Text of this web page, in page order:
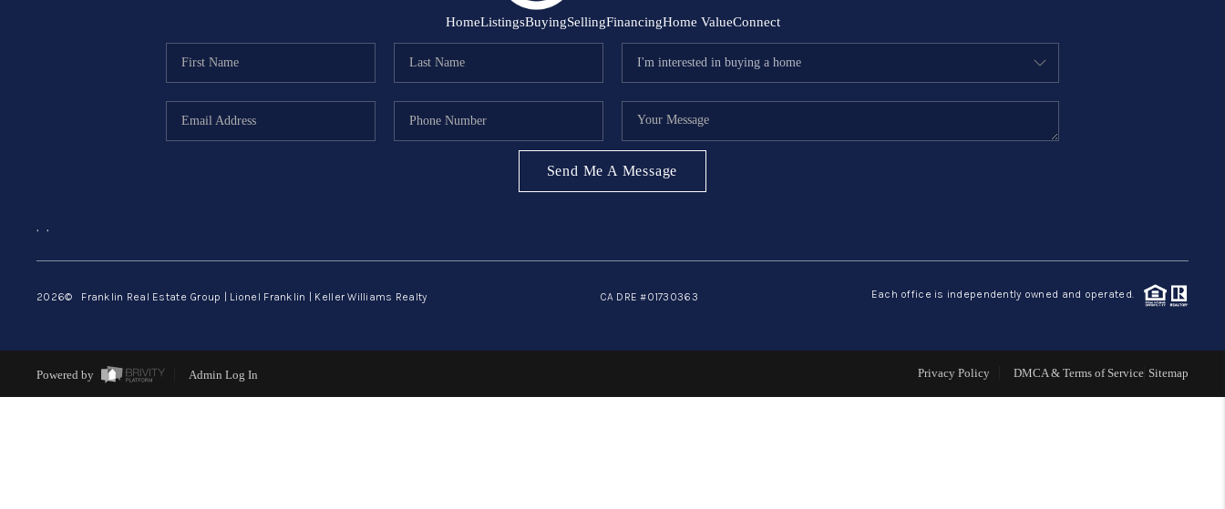
MANAGEMENT
RENTALS
FINANCING
ABOUT ME
CONNECT
HomeListingsBuyingSellingFinancingHome ValueConnect
Send Me A Message
, ,
2026© Franklin Real Estate Group | Lionel Franklin | Keller Williams Realty CA DRE #01730363 Each office is independently owned and operated.
Powered by Admin Log In Privacy Policy DMCA & Terms of Service Sitemap